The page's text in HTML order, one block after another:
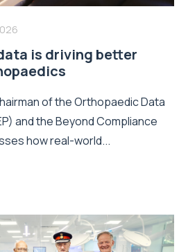
is driving better
of the Orthopaedic Data
and the Beyond Compliance
how real-world...